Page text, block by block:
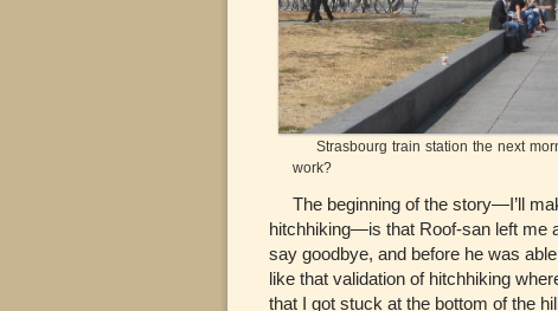
Strasbourg train station the next
work?
The beginning of the story—I’ll
hitchhiking—is that Roof-san left me
say goodbye, and before he was
like that validation of hitchhiking
that I got stuck at the bottom of the